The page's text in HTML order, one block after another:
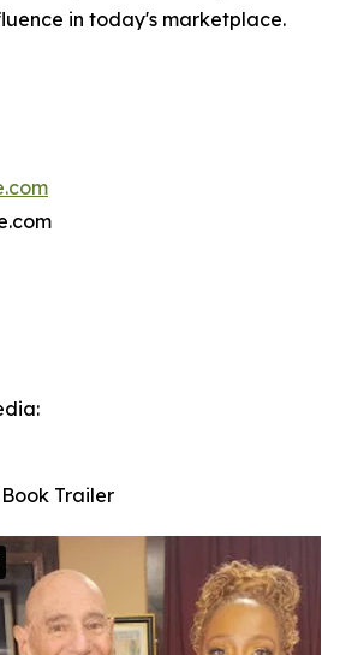
in today's marketplace.
Trailer